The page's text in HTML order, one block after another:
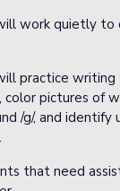
work quietly to
practice writing
color pictures of
/g/, and identify
that need